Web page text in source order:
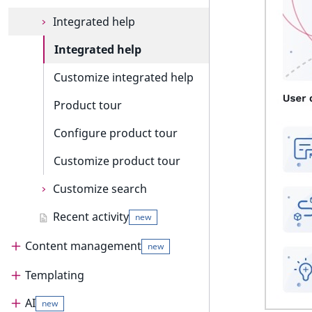
URL events
Trash events
Twig Components
AI Action events
Discounts events
Collaboration events
Integrated help events
Other events
Integrated help
Integrated help
Customize integrated help
Product tour
Configure product tour
Customize product tour
Customize search
Customize search
Customize search sorting
Recent activity new
Content management new
Content management
Content management guide
Templating
Templating
AI new